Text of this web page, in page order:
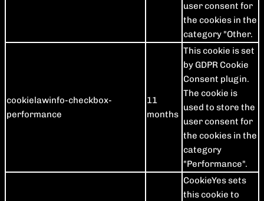
user consent for
the cookies in the
category "Other.
cookielawinfo-checkbox-
performance
11
months
This cookie is set
by GDPR Cookie
Consent plugin.
The cookie is
used to store the
user consent for
the cookies in the
category
"Performance".
CookieYes sets
this cookie to